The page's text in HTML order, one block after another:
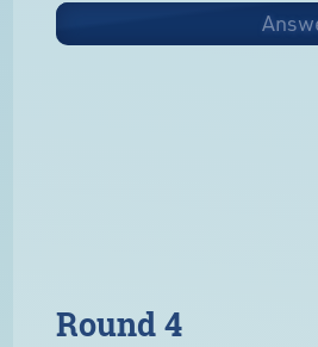
Round 4